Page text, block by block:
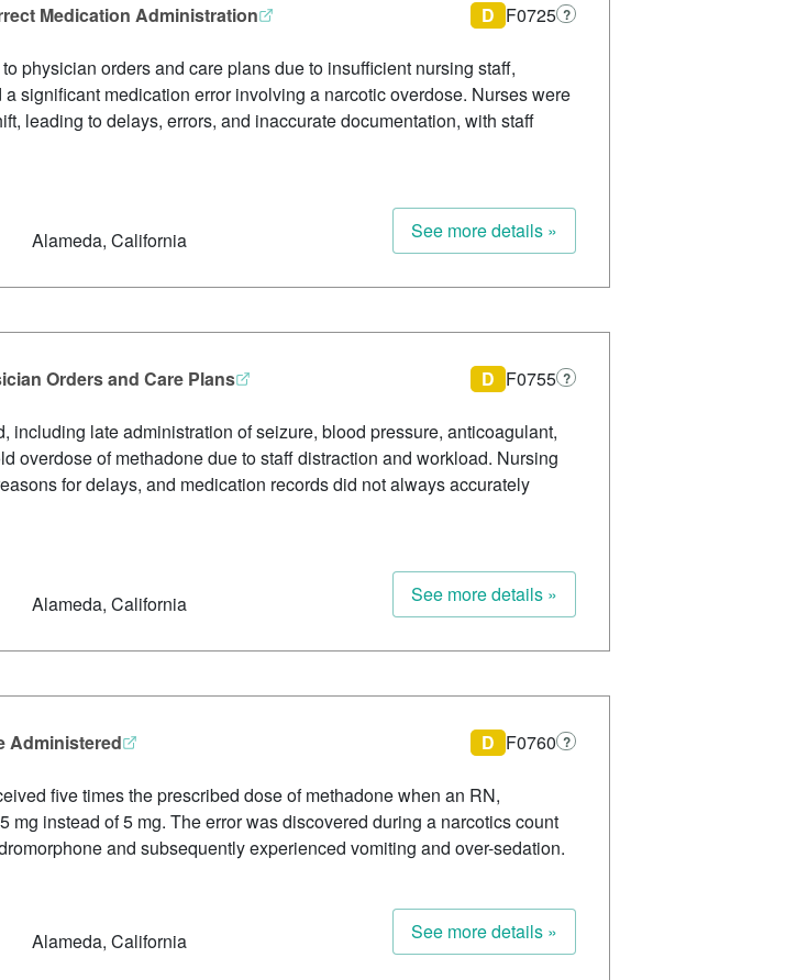
Medication Administration D F0725 ?
physician orders and care plans due to insufficient nursing staff,
significant medication error involving a narcotic overdose. Nurses were
leading to delays, errors, and inaccurate documentation, with staff
Alameda, California See more details »
Orders and Care Plans D F0755 ?
late administration of seizure, blood pressure, anticoagulant,
overdose of methadone due to staff distraction and workload. Nursing
for delays, and medication records did not always accurately
Alameda, California See more details »
Administered D F0760 ?
five times the prescribed dose of methadone when an RN,
instead of 5 mg. The error was discovered during a narcotics count
and subsequently experienced vomiting and over-sedation.
Alameda, California See more details »